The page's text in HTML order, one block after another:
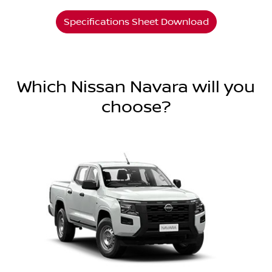
Specifications Sheet Download
Which Nissan Navara will you
choose?